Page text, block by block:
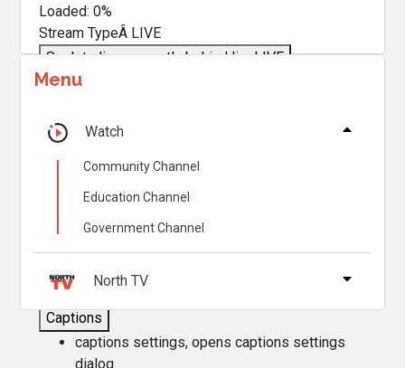
Loaded:0%
Stream TypeÂ LIVE
Seek to live, currently behind liveLIVE
Remaining TimeÂ
1x
Chapters
Descriptions
descriptions off
Captions
captions settings, opens captions settings
dialog
Menu
Watch
Community Channel
Education Channel
Government Channel
North TV